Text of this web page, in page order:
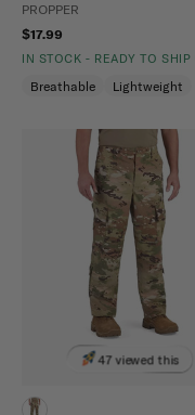
PROPPER
$17.99
IN STOCK - READY TO SHIP
Breathable Lightweight
47 viewed this